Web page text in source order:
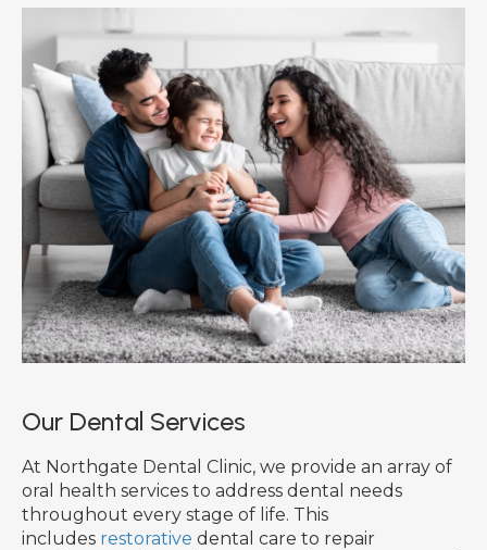
Our Dental Services
At Northgate Dental Clinic, we provide an array of
oral health services to address dental needs
throughout every stage of life. This
includes restorative dental care to repair